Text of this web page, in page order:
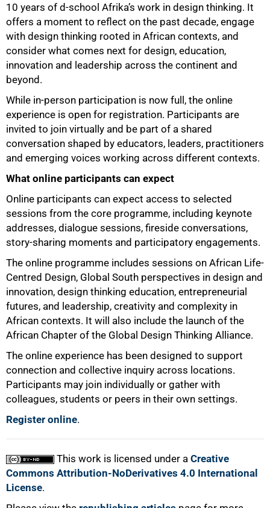
10 years of d-school Afrika’s work in design thinking. It
offers a moment to reflect on the past decade, engage
with design thinking rooted in African contexts, and
consider what comes next for design, education,
innovation and leadership across the continent and
beyond.
While in-person participation is now full, the online
experience is open for registration. Participants are
invited to join virtually and be part of a shared
conversation shaped by educators, leaders, practitioners
and emerging voices working across different contexts.
What online participants can expect
Online participants can expect access to selected
sessions from the core programme, including keynote
addresses, dialogue sessions, fireside conversations,
story-sharing moments and participatory engagements.
The online programme includes sessions on African Life-
Centred Design, Global South perspectives in design and
innovation, design thinking education, entrepreneurial
futures, and leadership, creativity and complexity in
African contexts. It will also include the launch of the
African Chapter of the Global Design Thinking Alliance.
The online experience has been designed to support
connection and collective inquiry across locations.
Participants may join individually or gather with
colleagues, students or peers in their own settings.
Register online.
This work is licensed under a Creative
Commons Attribution-NoDerivatives 4.0 International
License.
75%
100%